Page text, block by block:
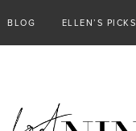
BLOG ELLEN’S PICKS